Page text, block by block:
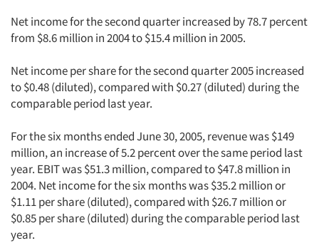
Net income for the second quarter increased by 78.7 percent
from $8.6 million in 2004 to $15.4 million in 2005.
Net income per share for the second quarter 2005 increased
to $0.48 (diluted), compared with $0.27 (diluted) during the
comparable period last year.
For the six months ended June 30, 2005, revenue was $149
million, an increase of 5.2 percent over the same period last
year. EBIT was $51.3 million, compared to $47.8 million in
2004. Net income for the six months was $35.2 million or
$1.11 per share (diluted), compared with $26.7 million or
$0.85 per share (diluted) during the comparable period last
year.